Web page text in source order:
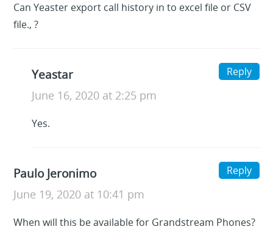
Can Yeaster export call history in to excel file or CSV
file., ?
Yeastar
June 16, 2020 at 2:25 pm
Yes.
Reply
Paulo Jeronimo
June 19, 2020 at 10:41 pm
When will this be available for Grandstream Phones?
Reply